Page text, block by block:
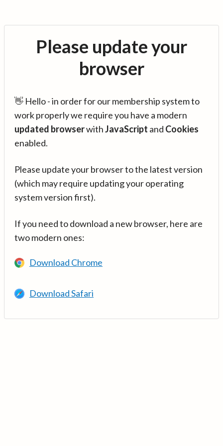
Please update your
browser
👋 Hello - in order for our membership system to
work properly we require you have a modern
updated browserwithJavaScript and Cookies
enabled.
Please update your browser to the latest version
(which may require updating your operating
system version first).
If you need to download a new browser, here are
two modern ones:
Download Chrome
Download Safari